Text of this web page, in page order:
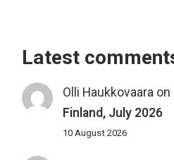
Latest
Olli Haukkovaaraon
Finland, July 2026
10 August 2026